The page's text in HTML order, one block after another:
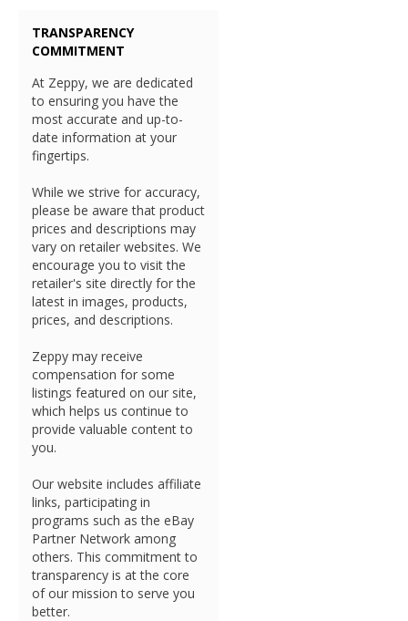
TRANSPARENCY
COMMITMENT
At Zeppy, we are dedicated
to ensuring you have the
most accurate and up-to-
date information at your
fingertips.
While we strive for accuracy,
please be aware that product
prices and descriptions may
vary on retailer websites. We
encourage you to visit the
retailer's site directly for the
latest in images, products,
prices, and descriptions.
Zeppy may receive
compensation for some
listings featured on our site,
which helps us continue to
provide valuable content to
you.
Our website includes affiliate
links, participating in
programs such as the eBay
Partner Network among
others. This commitment to
transparency is at the core
of our mission to serve you
better.